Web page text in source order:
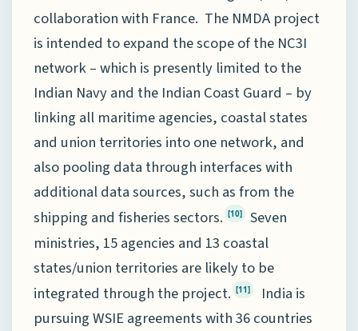
collaboration with France. The NMDA project
is intended to expand the scope of the NC3I
network – which is presently limited to the
Indian Navy and the Indian Coast Guard – by
linking all maritime agencies, coastal states
and union territories into one network, and
also pooling data through interfaces with
additional data sources, such as from the
shipping and fisheries sectors. [10]
Seven
ministries, 15 agencies and 13 coastal
states/union territories are likely to be
integrated through the project. [11]
India is
pursuing WSIE agreements with 36 countries